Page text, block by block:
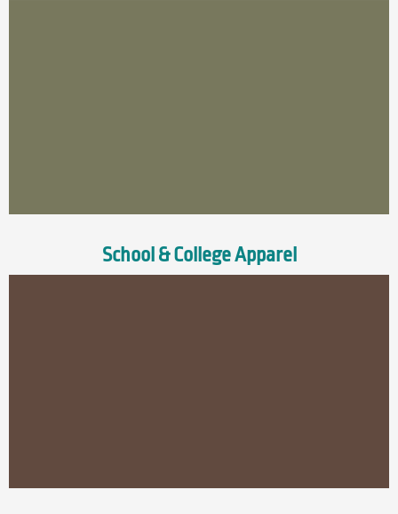
School & College Apparel